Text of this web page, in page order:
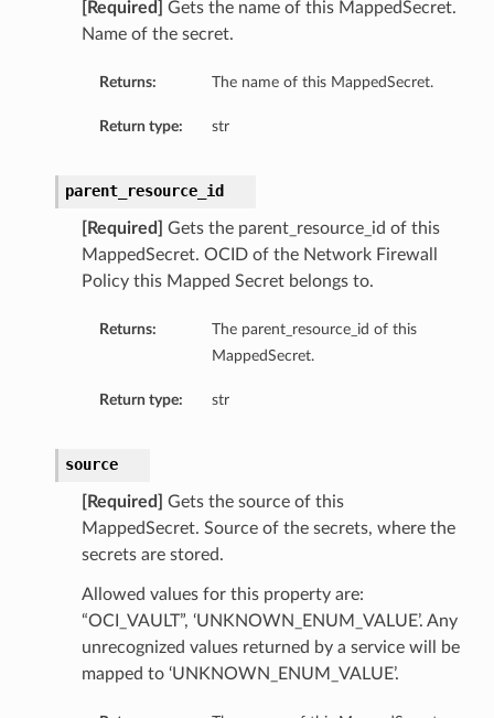
[Required]
Gets the name of this MappedSecret.
Name of the secret.
Returns: The name of this MappedSecret.
Return type: str
parent_resource_id
[Required]
Gets the parent_resource_id of this
MappedSecret. OCID of the Network Firewall
Policy this Mapped Secret belongs to.
Returns:
The parent_resource_id of this
MappedSecret.
Return type: str
source
[Required]
Gets the source of this
MappedSecret. Source of the secrets, where the
secrets are stored.
Allowed values for this property are:
“OCI_VAULT”, ‘UNKNOWN_ENUM_VALUE’. Any
unrecognized values returned by a service will be
mapped to ‘UNKNOWN_ENUM_VALUE’.